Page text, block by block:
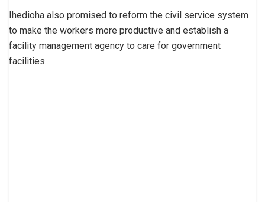
Ihedioha also promised to reform the civil service system
to make the workers more productive and establish a
facility management agency to care for government
facilities.